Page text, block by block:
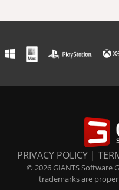
PRIVACY POLICY |
© 2026 GIANTS Software
trademarks are